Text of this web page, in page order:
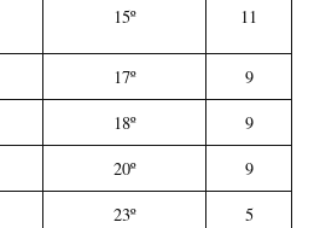
15º 11
17º
9
18º
9
20º
9
23º
5